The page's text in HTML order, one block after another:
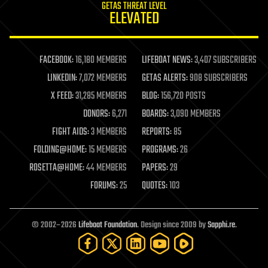
life extension
machine learning
mapping
materials
mathematics
military
mobile phones
moore's law
nanotechnology
neuroscience
open access
open source
particle physics
GETAS THREAT LEVEL
ELEVATED
FACEBOOK:16,180 MEMBERS LIFEBOAT NEWS:3,407 SUBSCRIBERS
LINKEDIN:7,072 MEMBERS GETAS ALERTS:908 SUBSCRIBERS
X FEED:31,285 MEMBERS BLOG:156,720 POSTS
DONORS:6,271 BOARDS:3,090 MEMBERS
FIGHT AIDS:3 MEMBERS REPORTS:85
FOLDING@HOME:15 MEMBERS PROGRAMS:26
ROSETTA@HOME:44 MEMBERS PAPERS:29
FORUMS:25 QUOTES:103
© 2002–2026Lifeboat Foundation. Design since 2009 bySapphi.re.